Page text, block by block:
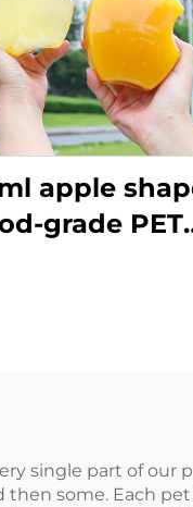
apple
grade PET
single part of our
some. Each